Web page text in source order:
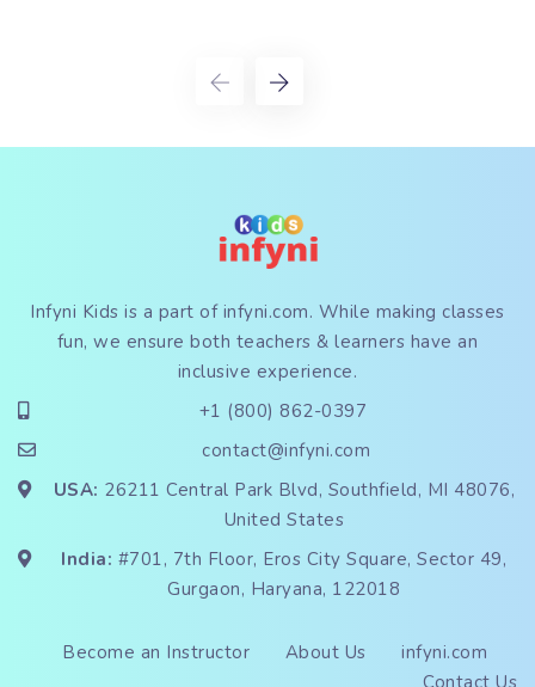
Infyni Kids is a part of infyni.com. While making classes
fun, we ensure both teachers & learners have an
inclusive experience.
+1 (800) 862-0397
contact@infyni.com
USA: 26211 Central Park Blvd, Southfield, MI 48076,
United States
India: #701, 7th Floor, Eros City Square, Sector 49,
Gurgaon, Haryana, 122018
Become an Instructor About Us
infyni.com
Contact Us